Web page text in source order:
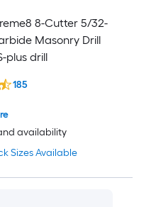
8-Cutter 5/32-
Masonry Drill
plus drill
Sizes Available
availability
185